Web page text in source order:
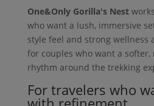
One&Only Gorilla's Nest
who want a lush, immersive
style feel and strong wellness
for couples who want a
rhythm around the trekking
For travelers who